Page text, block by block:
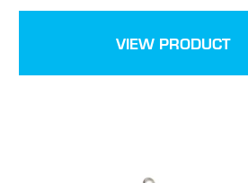
VIEW PRODUCT